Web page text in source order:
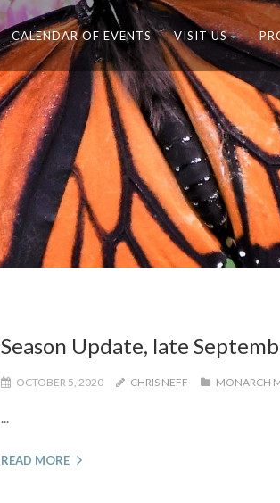
CALENDAR OF EVENTS VISIT US
Season Update, late
OCTOBER 5, 2020 CHRIS NEFF MONARCH
...
READ MORE